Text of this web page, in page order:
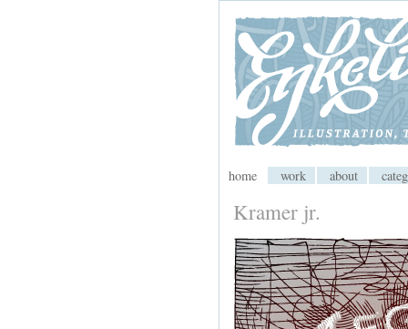
My CMS
home work about
Kramer jr.